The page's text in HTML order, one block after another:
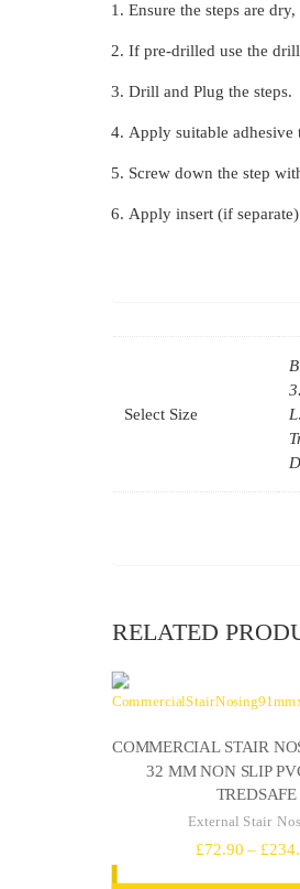
Ensure the steps are
If pre-drilled use the
Drill and Plug the steps.
Apply suitable adhesive
Screw down the step
Apply insert (if
Select Size
RELATED
COMMERCIAL STAIR
32 MM NON SLIP
TREDSAFE
External Stair
£72.90 – £